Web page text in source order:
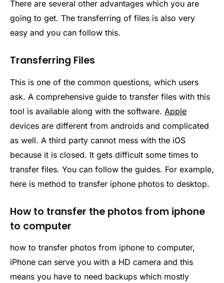
There are several other advantages which you are
going to get. The transferring of files is also very
easy and you can follow this.
Transferring Files
This is one of the common questions, which users
ask. A comprehensive guide to transfer files with this
tool is available along with the software. Apple
devices are different from androids and complicated
as well. A third party cannot mess with the iOS
because it is closed. It gets difficult some times to
transfer files. You can follow the guides. For example,
here is method to transfer iphone photos to desktop.
How to transfer the photos from iphone
to computer
how to transfer photos from iphone to computer,
iPhone can serve you with a HD camera and this
means you have to need backups which mostly